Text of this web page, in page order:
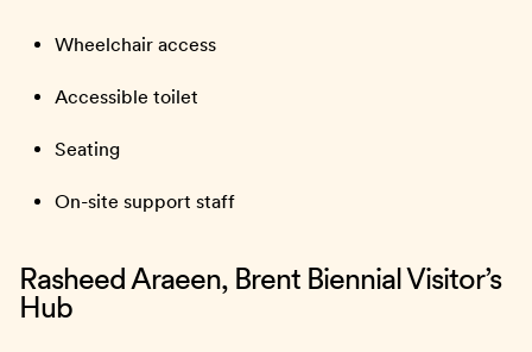
Wheelchair access
Accessible toilet
Seating
On-site support staff
Rasheed Araeen, Brent Biennial Visitor’s
Hub